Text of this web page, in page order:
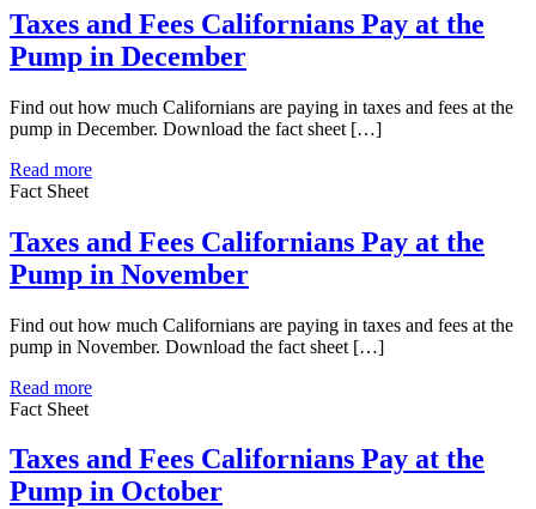
Taxes and Fees Californians Pay at the
Pump in December
Find out how much Californians are paying in taxes and fees at the
pump in December. Download the fact sheet […]
Read more
Fact Sheet
Taxes and Fees Californians Pay at the
Pump in November
Find out how much Californians are paying in taxes and fees at the
pump in November. Download the fact sheet […]
Read more
Fact Sheet
Taxes and Fees Californians Pay at the
Pump in October